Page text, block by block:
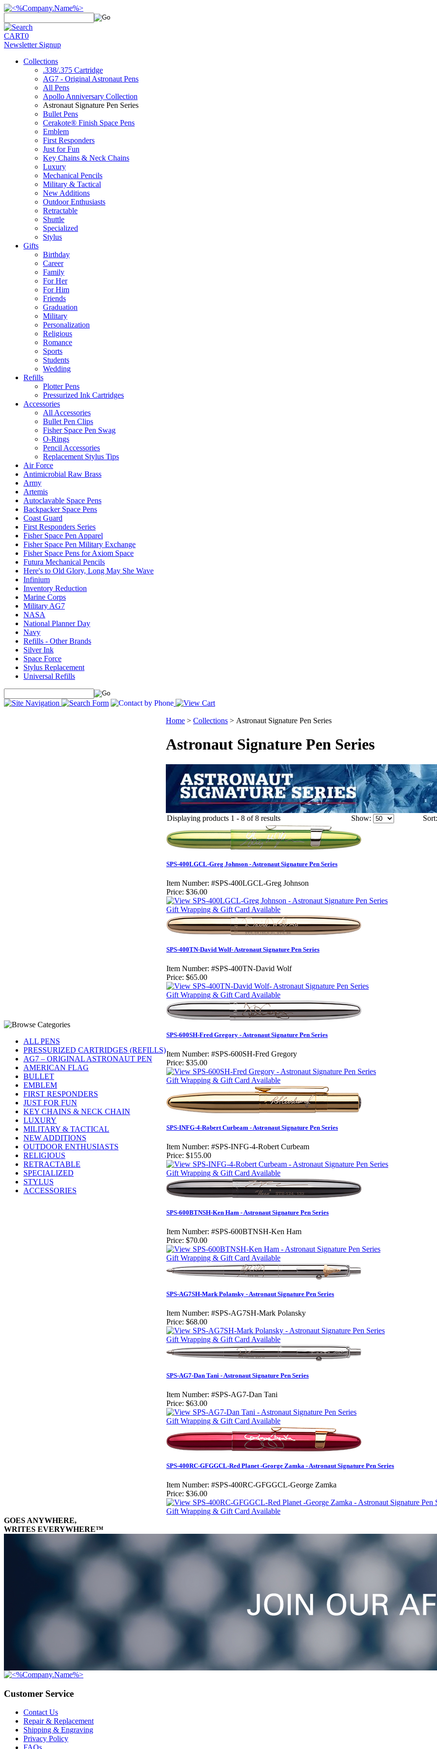
CART0
Newsletter Signup
Collections
.338/.375 Cartridge
AG7 - Original Astronaut Pens
All Pens
Apollo Anniversary Collection
Astronaut Signature Pen Series
Bullet Pens
Cerakote® Finish Space Pens
Emblem
First Responders
Just for Fun
Key Chains & Neck Chains
Luxury
Mechanical Pencils
Military & Tactical
New Additions
Outdoor Enthusiasts
Retractable
Shuttle
Specialized
Stylus
Gifts
Birthday
Career
Family
For Her
For Him
Friends
Graduation
Military
Personalization
Religious
Romance
Sports
Students
Wedding
Refills
Plotter Pens
Pressurized Ink Cartridges
Accessories
All Accessories
Bullet Pen Clips
Fisher Space Pen Swag
O-Rings
Pencil Accessories
Replacement Stylus Tips
Air Force
Antimicrobial Raw Brass
Army
Artemis
Autoclavable Space Pens
Backpacker Space Pens
Coast Guard
First Responders Series
Fisher Space Pen Apparel
Fisher Space Pen Military Exchange
Fisher Space Pens for Axiom Space
Futura Mechanical Pencils
Here's to Old Glory, Long May She Wave
Infinium
Inventory Reduction
Marine Corps
Military AG7
NASA
National Planner Day
Navy
Refills - Other Brands
Silver Ink
Space Force
Stylus Replacement
Universal Refills
ALL PENS
PRESSURIZED CARTRIDGES (REFILLS)
AG7 – ORIGINAL ASTRONAUT PEN
AMERICAN FLAG
BULLET
EMBLEM
FIRST RESPONDERS
JUST FOR FUN
KEY CHAINS & NECK CHAIN
LUXURY
MILITARY & TACTICAL
NEW ADDITIONS
OUTDOOR ENTHUSIASTS
RELIGIOUS
RETRACTABLE
SPECIALIZED
STYLUS
ACCESSORIES
Home > Collections > Astronaut Signature Pen Series
Astronaut Signature Pen Series
Displaying products 1 - 8 of 8 results Show: Sort:
SPS-400LGCL-Greg Johnson - Astronaut Signature Pen Series
Item Number: #SPS-400LGCL-Greg Johnson
Price: $36.00
Gift Wrapping & Gift Card Available
SPS-400TN-David Wolf- Astronaut Signature Pen Series
Item Number: #SPS-400TN-David Wolf
Price: $65.00
Gift Wrapping & Gift Card Available
SPS-600SH-Fred Gregory - Astronaut Signature Pen Series
Item Number: #SPS-600SH-Fred Gregory
Price: $35.00
Gift Wrapping & Gift Card Available
SPS-INFG-4-Robert Curbeam - Astronaut Signature Pen Series
Item Number: #SPS-INFG-4-Robert Curbeam
Price: $155.00
Gift Wrapping & Gift Card Available
SPS-600BTNSH-Ken Ham - Astronaut Signature Pen Series
Item Number: #SPS-600BTNSH-Ken Ham
Price: $70.00
Gift Wrapping & Gift Card Available
SPS-AG7SH-Mark Polansky - Astronaut Signature Pen Series
Item Number: #SPS-AG7SH-Mark Polansky
Price: $68.00
Gift Wrapping & Gift Card Available
SPS-AG7-Dan Tani - Astronaut Signature Pen Series
Item Number: #SPS-AG7-Dan Tani
Price: $63.00
Gift Wrapping & Gift Card Available
SPS-400RC-GFGGCL-Red Planet -George Zamka - Astronaut Signature Pen Series
Item Number: #SPS-400RC-GFGGCL-George Zamka
Price: $36.00
Gift Wrapping & Gift Card Available
GOES ANYWHERE,
WRITES EVERYWHERE™
Customer Service
Contact Us
Repair & Replacement
Shipping & Engraving
Privacy Policy